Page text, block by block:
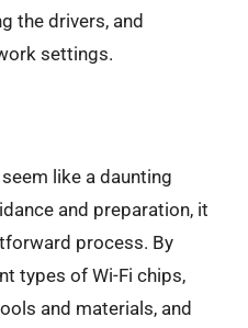
the drivers, and
settings.
like a daunting
and preparation, it
process. By
types of Wi-Fi chips,
and materials, and